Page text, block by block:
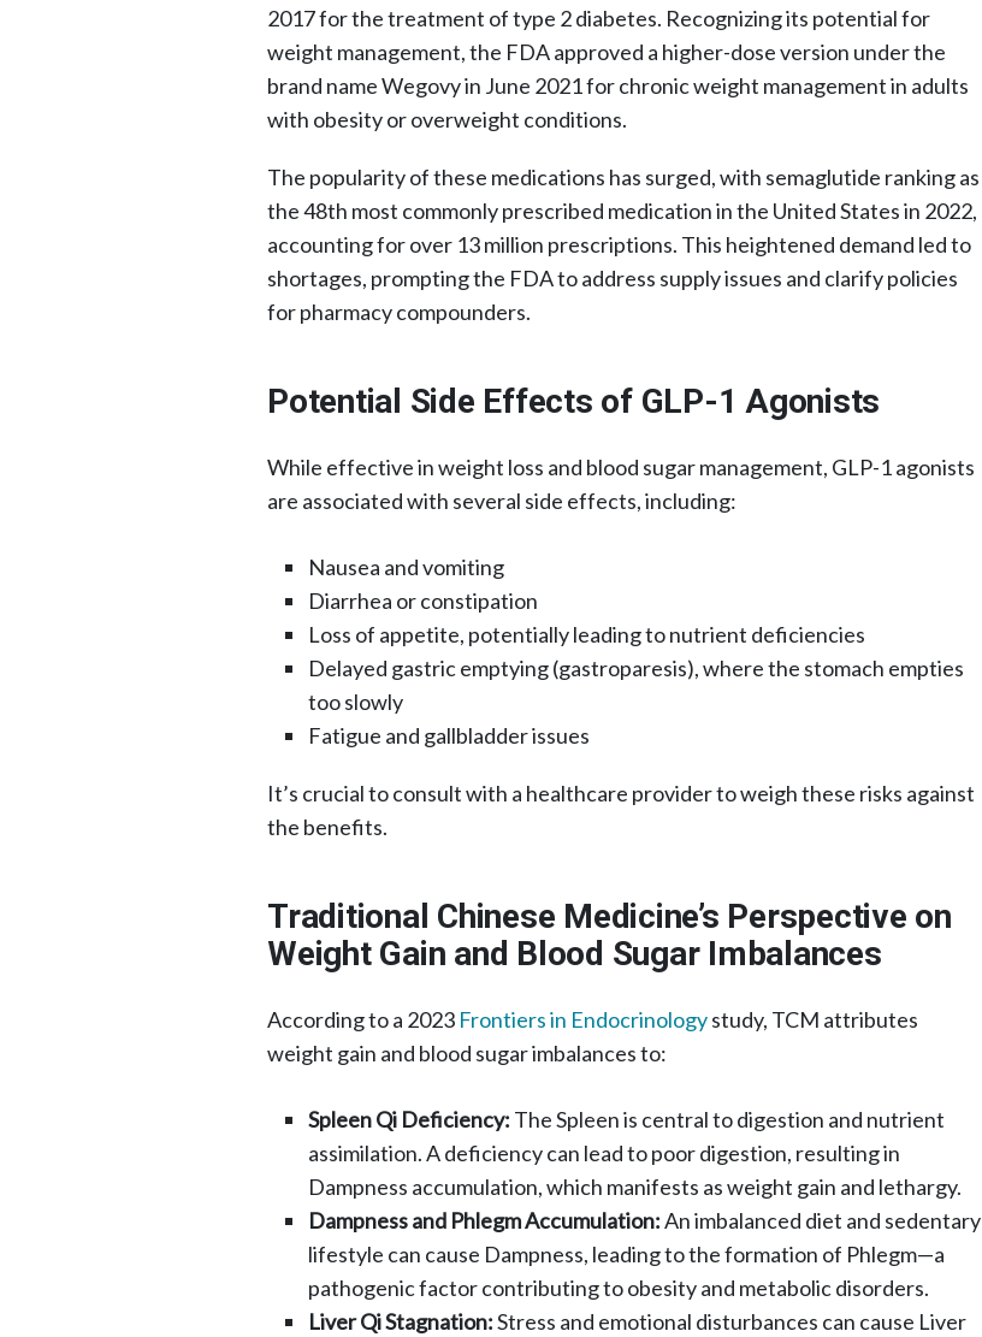
2017 for the treatment of type 2 diabetes. Recognizing its potential for
weight management, the FDA approved a higher-dose version under the
brand name Wegovy in June 2021 for chronic weight management in adults
with obesity or overweight conditions.
The popularity of these medications has surged, with semaglutide ranking as
the 48th most commonly prescribed medication in the United States in 2022,
accounting for over 13 million prescriptions. This heightened demand led to
shortages, prompting the FDA to address supply issues and clarify policies
for pharmacy compounders.
Potential Side Effects of GLP-1 Agonists
While effective in weight loss and blood sugar management, GLP-1 agonists
are associated with several side effects, including:​
Nausea and vomiting​
Diarrhea or constipation​
Loss of appetite, potentially leading to nutrient deficiencies​
Delayed gastric emptying (gastroparesis), where the stomach empties
too slowly​
Fatigue and gallbladder issues​
It’s crucial to consult with a healthcare provider to weigh these risks against
the benefits.​
Traditional Chinese Medicine’s Perspective on
Weight Gain and Blood Sugar Imbalances
According to a 2023 Frontiers in Endocrinologystudy, TCM attributes
weight gain and blood sugar imbalances to:
Spleen Qi Deficiency: The Spleen is central to digestion and nutrient
assimilation. A deficiency can lead to poor digestion, resulting in
Dampness accumulation, which manifests as weight gain and lethargy.​
Dampness and Phlegm Accumulation:An imbalanced diet and sedentary
lifestyle can cause Dampness, leading to the formation of Phlegm—a
pathogenic factor contributing to obesity and metabolic disorders. ​
Liver Qi Stagnation:Stress and emotional disturbances can cause Liver